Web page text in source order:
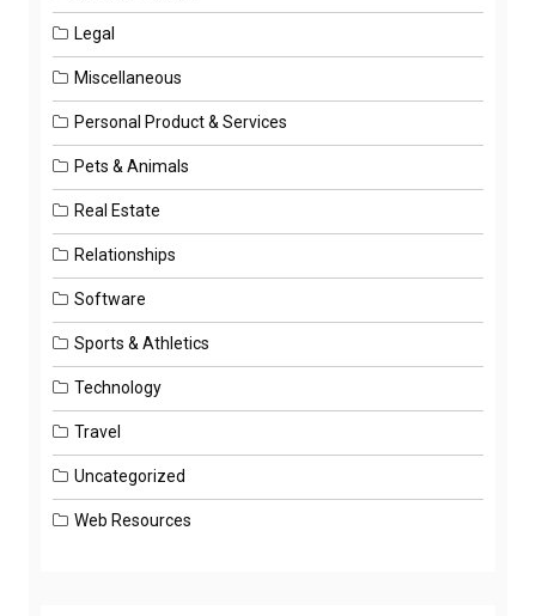
Legal
Miscellaneous
Personal Product & Services
Pets & Animals
Real Estate
Relationships
Software
Sports & Athletics
Technology
Travel
Uncategorized
Web Resources